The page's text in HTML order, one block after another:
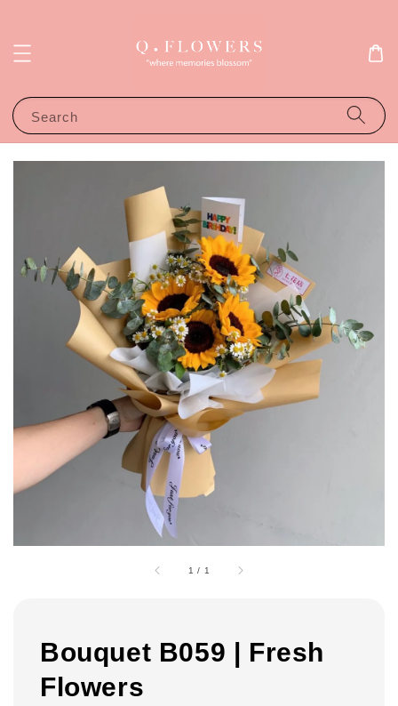
Search
1 / 1
Bouquet B059 | Fresh
Flowers